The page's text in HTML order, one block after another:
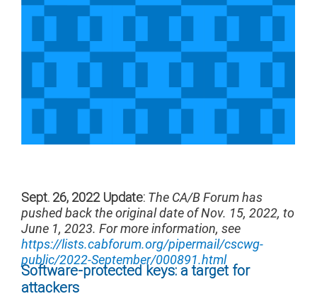
Sept. 26, 2022 Update: The CA/B Forum has
pushed back the original date of Nov. 15, 2022, to
June 1, 2023. For more information, see
https://lists.cabforum.org/pipermail/cscwg-
public/2022-September/000891.html
Software-protected keys: a target for
attackers